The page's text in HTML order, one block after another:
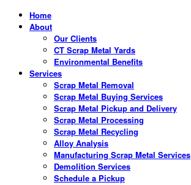
Home
About
Our Clients
CT Scrap Metal Yards
Environmental Benefits
Services
Scrap Metal Removal
Scrap Metal Buying Services
Scrap Metal Pickup and Delivery
Scrap Metal Processing
Scrap Metal Recycling
Alloy Analysis
Manufacturing Scrap Metal Services
Demolition Services
Schedule a Pickup